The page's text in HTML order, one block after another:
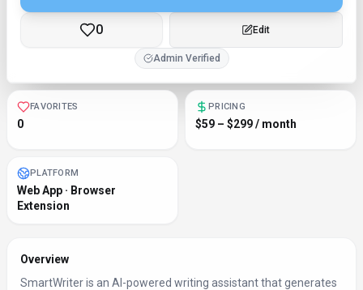
0 Checking...
Admin Verified
FAVORITES
0
PRICING
$59 – $299 / month
PLATFORM
Web App · Browser
Extension
Overview
SmartWriter is an AI-powered writing assistant that generates